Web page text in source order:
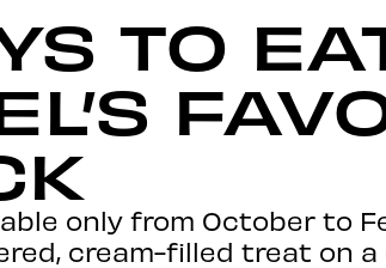
TO
only from October to
cream-filled treat on a